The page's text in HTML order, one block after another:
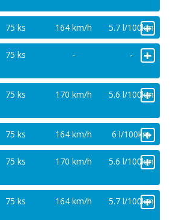
75 ks 164 km/h 5.7 l/100km
+
75 ks - - +
75 ks 170 km/h 5.6 l/100km
+
75 ks 164 km/h 6 l/100km
+
75 ks 170 km/h 5.6 l/100km
+
75 ks 164 km/h 5.7 l/100km
+